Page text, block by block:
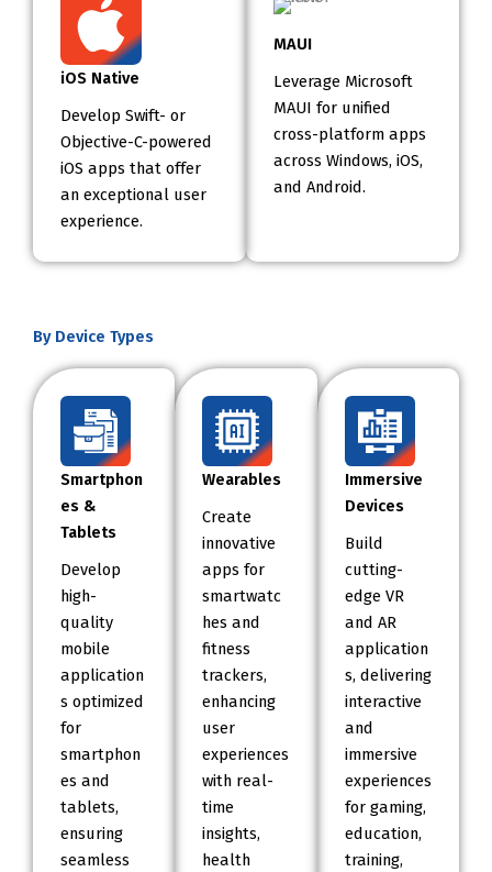
iOS Native
Develop Swift- or
Objective-C-powered
iOS apps that offer
an exceptional user
experience.
MAUI
Leverage Microsoft
MAUI for unified
cross-platform apps
across Windows, iOS,
and Android.
By Device Types
Smartphon
es &
Tablets
Develop
high-
quality
mobile
application
s optimized
for
smartphon
es and
tablets,
ensuring
seamless
Wearables
Create
innovative
apps for
smartwatc
hes and
fitness
trackers,
enhancing
user
experiences
with real-
time
insights,
health
Immersive
Devices
Build
cutting-
edge VR
and AR
application
s, delivering
interactive
and
immersive
experiences
for gaming,
education,
training,